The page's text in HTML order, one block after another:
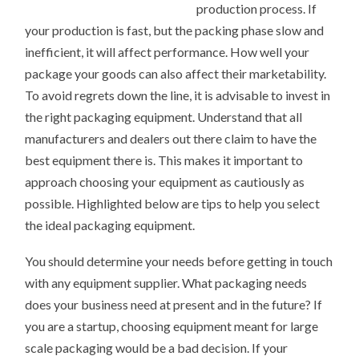
production process. If
your production is fast, but the packing phase slow and
inefficient, it will affect performance. How well your
package your goods can also affect their marketability.
To avoid regrets down the line, it is advisable to invest in
the right packaging equipment. Understand that all
manufacturers and dealers out there claim to have the
best equipment there is. This makes it important to
approach choosing your equipment as cautiously as
possible. Highlighted below are tips to help you select
the ideal packaging equipment.
You should determine your needs before getting in touch
with any equipment supplier. What packaging needs
does your business need at present and in the future? If
you are a startup, choosing equipment meant for large
scale packaging would be a bad decision. If your